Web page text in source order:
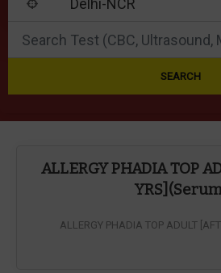
ALLERGY PHADIA TOP
ALLERGY PHADIA TOP ADULT